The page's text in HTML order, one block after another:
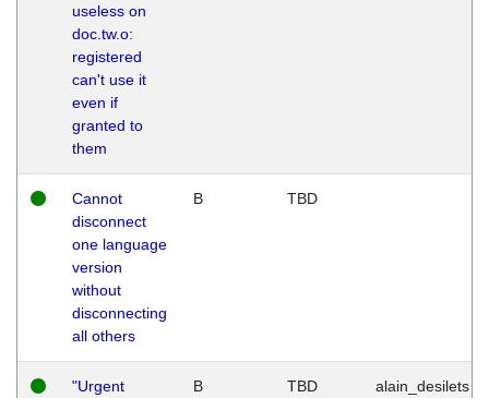
useless on
doc.tw.o:
registered
can't use it
even if
granted to
them
Cannot
disconnect
one language
version
without
disconnecting
all others
B TBD
"Urgent
B TBD alain_desilets